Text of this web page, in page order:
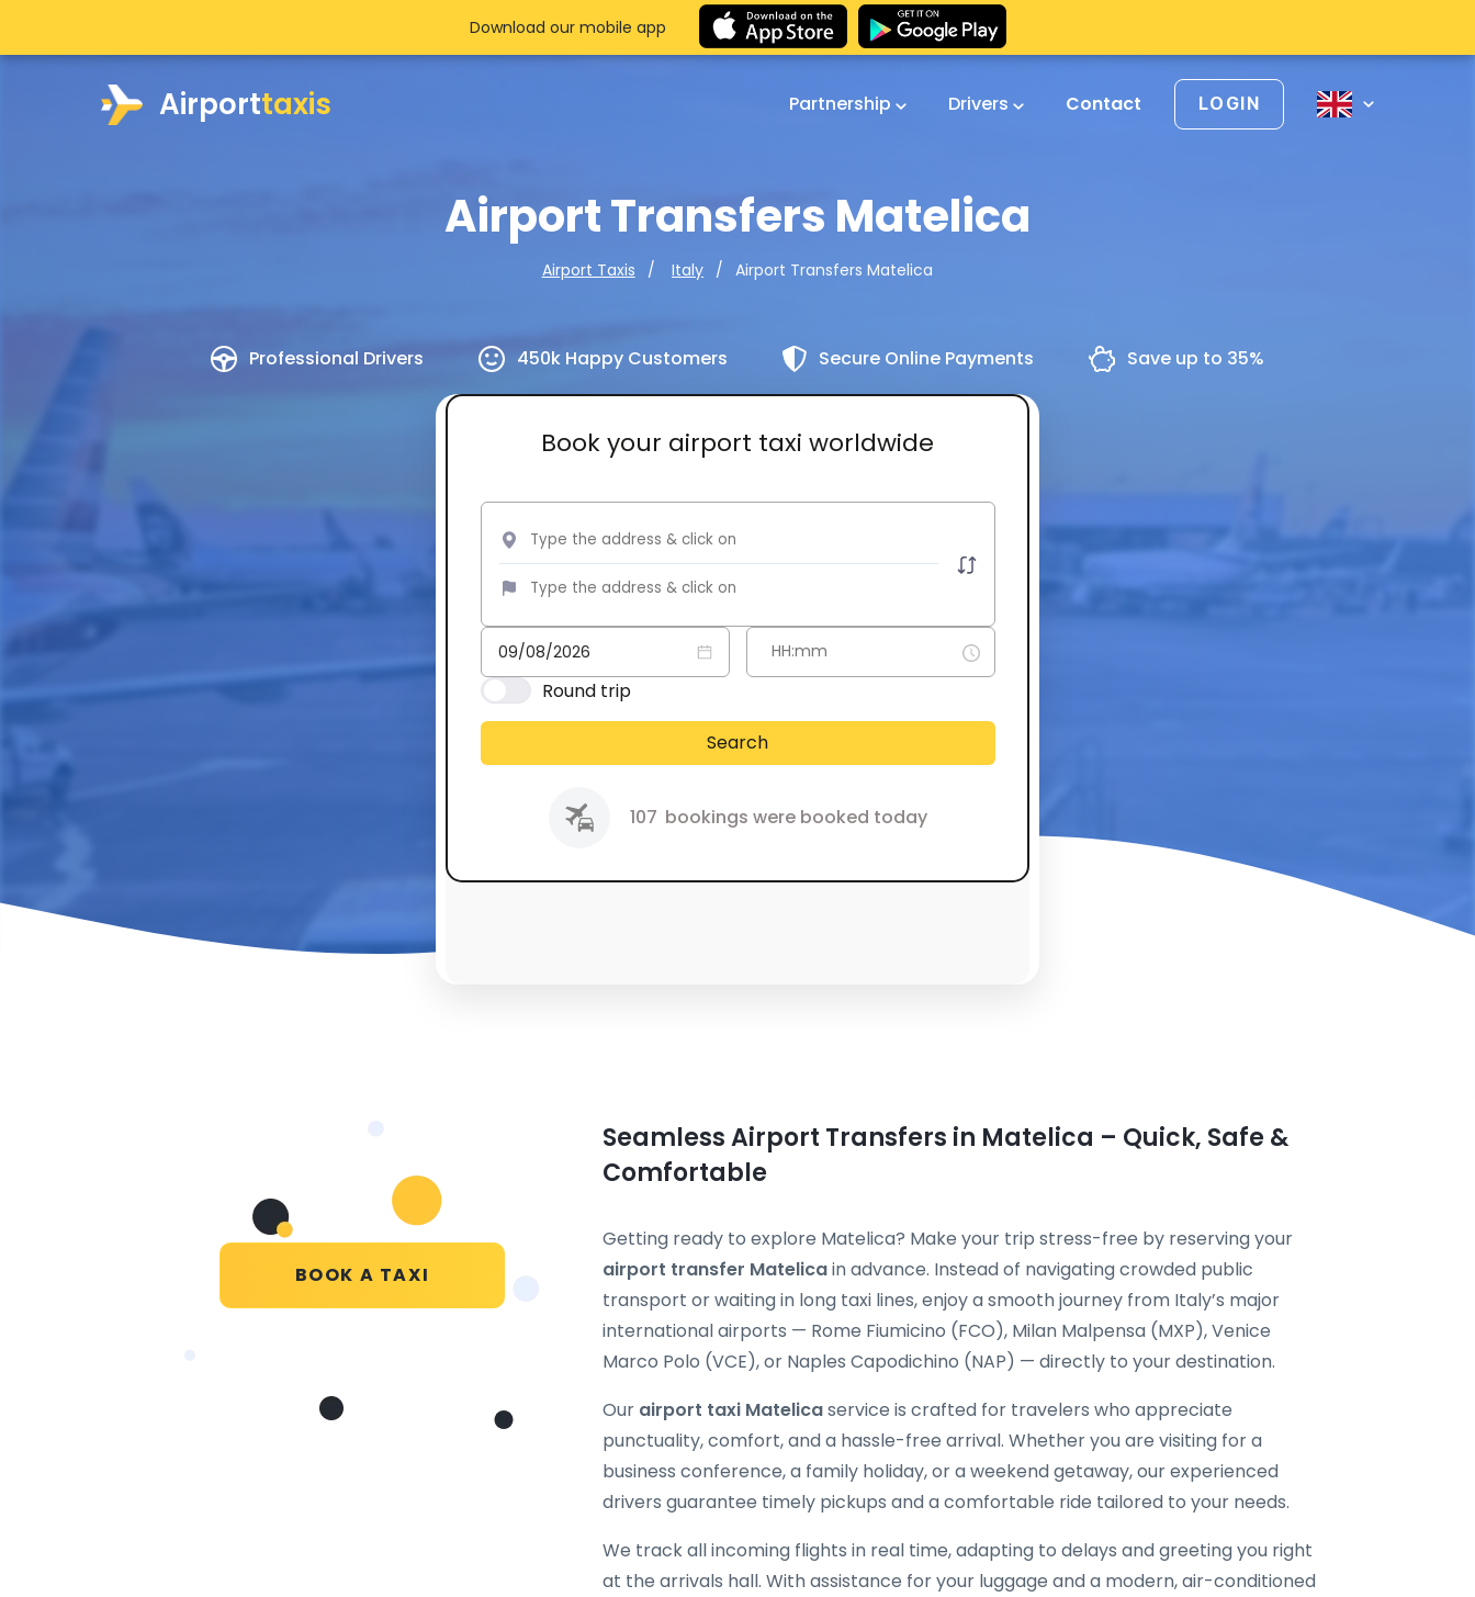
Airporttaxis Partnership Drivers Contact LOGIN
Airport Transfers Matelica
Airport Taxis Italy Airport Transfers Matelica
Professional Drivers 450k Happy Customers Secure Online Payments Save up to 35%
Book your airport taxi worldwide
Round trip
Search
107 bookings were booked today
Download our mobile app
BOOK A TAXI
Seamless Airport Transfers in Matelica – Quick, Safe &
Comfortable
Getting ready to explore Matelica? Make your trip stress-free by reserving your
airport transfer Matelicain advance. Instead of navigating crowded public
transport or waiting in long taxi lines, enjoy a smooth journey from Italy’s major
international airports — Rome Fiumicino (FCO), Milan Malpensa (MXP), Venice
Marco Polo (VCE), or Naples Capodichino (NAP) — directly to your destination.
Our airport taxi Matelicaservice is crafted for travelers who appreciate
punctuality, comfort, and a hassle-free arrival. Whether you are visiting for a
business conference, a family holiday, or a weekend getaway, our experienced
drivers guarantee timely pickups and a comfortable ride tailored to your needs.
We track all incoming flights in real time, adapting to delays and greeting you right
at the arrivals hall. With assistance for your luggage and a modern, air-conditioned